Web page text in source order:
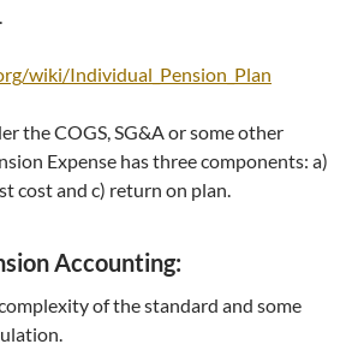
wiki/Individual_Pension_Plan
the COGS, SG&A or some other
Expense has three components: a)
cost and c) return on plan.
Accounting:
of the standard and some